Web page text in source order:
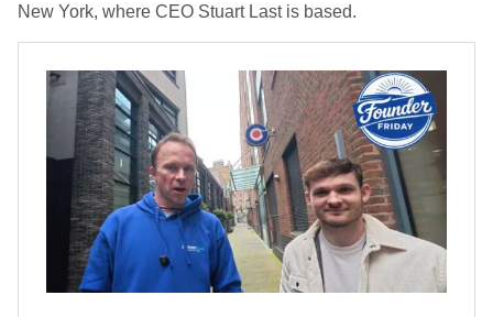
New York, where CEO Stuart Last is based.